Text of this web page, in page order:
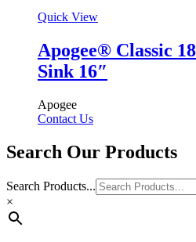
Quick View
Apogee® Classic
Sink 16″
Apogee
Contact Us
Search Our Products
Search Products...
×